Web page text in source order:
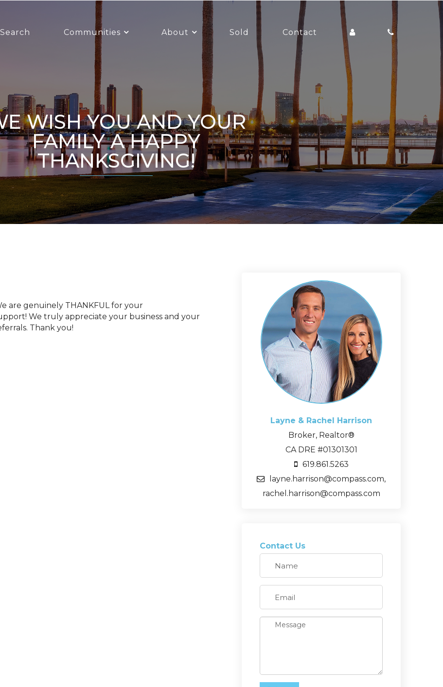
Search Communities About Sold Contact
FAMILY A HAPPY
THANKSGIVING!
are genuinely THANKFUL for your
We truly appreciate your business and your
Thank you!
Layne & Rachel Harrison
Broker, Realtor®
CA DRE #01301301
619.861.5263
layne.harrison@compass.com,
rachel.harrison@compass.com
Contact Us